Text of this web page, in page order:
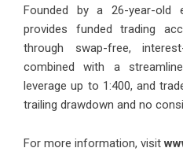
Founded by a 26-year-old
provides funded trading
through swap-free,
combined with a
leverage up to 1:400, and
trailing drawdown and no
For more information, visit